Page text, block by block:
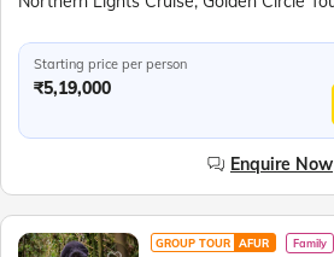
Starting price per person
₹5,19,000
Enquire Now
GROUP TOUR AFUR Family